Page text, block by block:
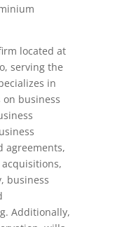
located at
serving the
in
business
agreements,
business
Additionally,